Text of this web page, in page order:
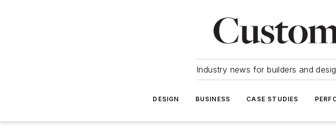
Industry news for builders and
DESIGN BUSINESS CASE STUDIES